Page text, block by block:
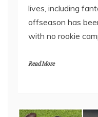
lives, including
offseason has
with no rookie
Read More